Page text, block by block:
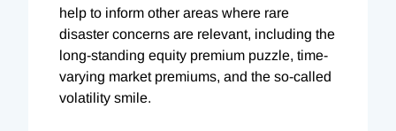
help to inform other areas where rare
disaster concerns are relevant, including the
long-standing equity premium puzzle, time-
varying market premiums, and the so-called
volatility smile.